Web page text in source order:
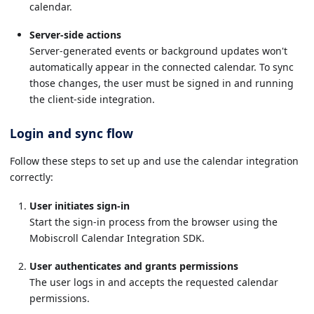
calendar.
Server-side actions
Server-generated events or background updates won't
automatically appear in the connected calendar. To sync
those changes, the user must be signed in and running
the client-side integration.
Login and sync flow
Follow these steps to set up and use the calendar integration
correctly:
User initiates sign-in
Start the sign-in process from the browser using the
Mobiscroll Calendar Integration SDK.
User authenticates and grants permissions
The user logs in and accepts the requested calendar
permissions.